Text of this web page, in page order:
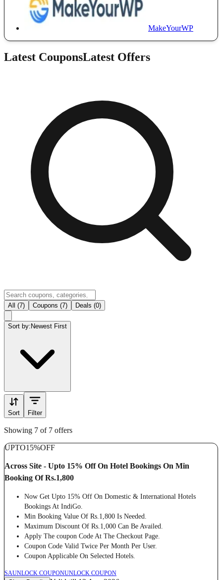
MakeYourWP
Latest CouponsLatest Offers
All (7) Coupons (7) Deals (0)
Sort by: Newest First
Sort Filter
Showing 7 of 7 offers
UPTO15%OFF
Across Site - Upto 15% Off On Hotel Bookings On Min
Booking Of Rs.1,800
Now Get Upto 15% Off On Domestic & International Hotels
Bookings At IndiGo.
Min Booking Value Of Rs.1,800 Is Needed.
Maximum Discount Of Rs.1,000 Can Be Availed.
Apply The coupon Code At The Checkout Page.
Coupon Code Valid Twice Per Month Per User.
Coupon Applicable On Selected Hotels.
SAUNLOCK COUPONUNLOCK COUPON